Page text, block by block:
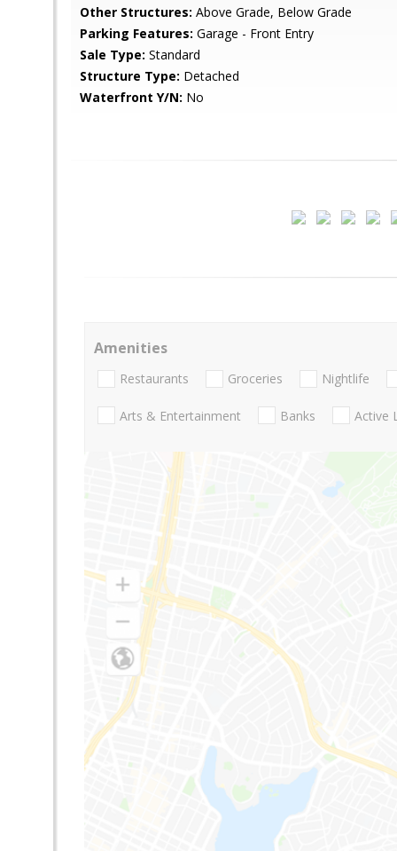
Other Structures: Above Grade, Below Grade
Parking Features: Garage - Front Entry
Sale Type: Standard
Structure Type: Detached
Waterfront Y/N: No
Amenities
Restaurants Groceries Nightlife
Arts & Entertainment Banks Active